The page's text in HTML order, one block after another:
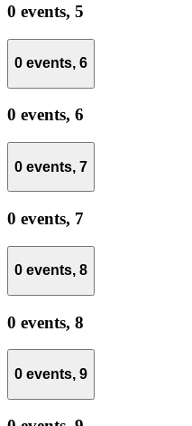
0 events, 5
0 events, 6
0 events, 6
0 events, 7
0 events, 7
0 events, 8
0 events, 8
0 events, 9